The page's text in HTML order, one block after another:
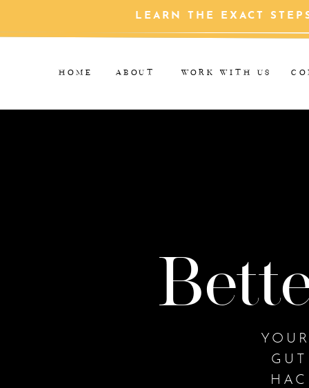
LEARN THE EXACT
WORK WITH US
ABOUT
HOME